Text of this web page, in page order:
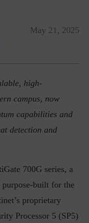
May 21, 2025
high-
campus, now
capabilities and
detection and
700G series, a
built for the
proprietary
Processor 5 (SP5)